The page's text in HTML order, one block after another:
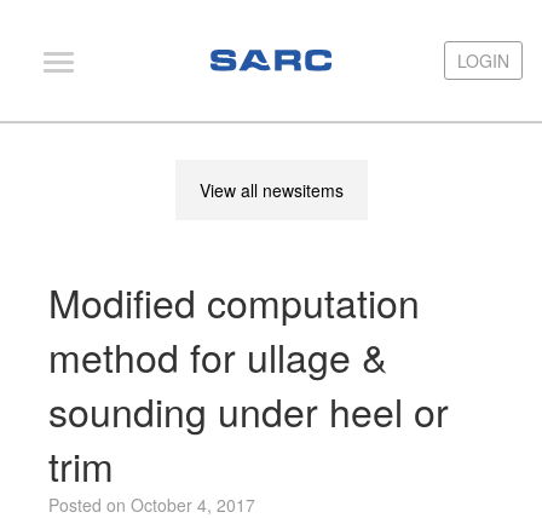
LOGIN
View all newsitems
Modified computation
method for ullage &
sounding under heel or
trim
Posted on October 4, 2017
LOGIN
Services
Hardware
Support
News